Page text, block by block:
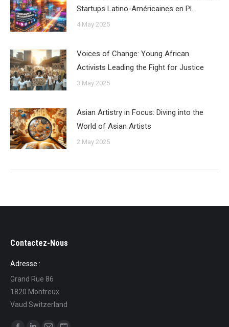
Startups Latino-Américaines en Pl…
4 May 2025
Voices of Change: Young African
Activists Leading the Fight for Justice
3 May 2025
Asian Artistry in Focus: Diving into the
World of Asian Artists
2 May 2025
Contactez-Nous
Adresse :
Grand Rue 86
1820 Montreux
Vaud Switzerland
Find us on: